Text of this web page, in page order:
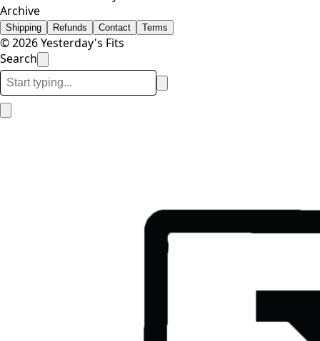
Archive
Shipping Refunds Contact Terms
© 2026 Yesterday's Fits
Search